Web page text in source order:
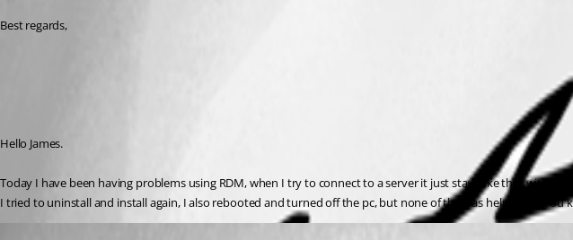
Best regards,
Hello James.
Today I have been having problems using RDM, when I try to connect to a server it just stays like that
I tried to uninstall and install again, I also rebooted and turned off the pc, but none of this has helped, do you